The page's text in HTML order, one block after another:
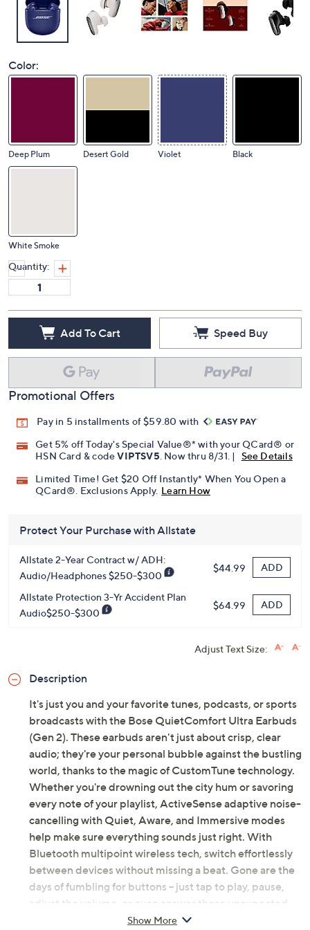
Color:
Deep Plum Desert Gold Violet Black
White Smoke
Quantity:
Add To Cart Speed Buy
Promotional Offers
Pay in 5 installments of $59.80 with
Get 5% off Today's Special Value®* with your QCard® or
HSN Card & codeVIPTSV5 . Now thru 8/31. |
See Details
Limited Time! Get $20 Off Instantly* When You Open a
QCard®. Exclusions Apply. Learn How
Protect Your Purchase with Allstate
Allstate 2-Year Contract w/ ADH:
Audio/Headphones $250-$300
$44.99 ADD
Allstate Protection 3-Yr Accident Plan
Audio$250-$300
$64.99 ADD
Adjust Text Size:
Description
It's just you and your favorite tunes, podcasts, or sports
broadcasts with the Bose QuietComfort Ultra Earbuds
(Gen 2). These earbuds aren't just about crisp, clear
audio; they're your personal bubble against the bustling
world, thanks to the magic of CustomTune technology.
Whether you're drowning out the city hum or savoring
every note of your playlist, ActiveSense adaptive noise-
cancelling with Quiet, Aware, and Immersive modes
help make sure everything sounds just right. With
Bluetooth multipoint wireless tech, switch effortlessly
between devices without missing a beat. Gone are the
days of fumbling for buttons -- just tap to play, pause,
adjust the volume, or even answer those unexpected
calls. And with noise-rejecting mics and AI-based
Show More